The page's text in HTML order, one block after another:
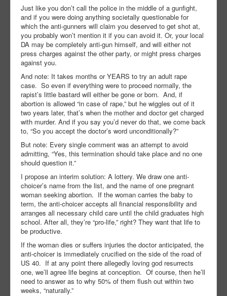
Just like you don’t call the police in the middle of a gunfight,
and if you were doing anything societally questionable for
which the anti-gunners will claim you deserved to get shot at,
you probably won’t mention it if you can avoid it. Or, your local
DA may be completely anti-gun himself, and will either not
press charges against the other party, or might press charges
against you.
And note: It takes months or YEARS to try an adult rape
case. So even if everything were to proceed normally, the
rapist’s little bastard will either be gone or born. And, if
abortion is allowed “in case of rape,” but he wiggles out of it
two years later, that’s when the mother and doctor get charged
with murder. And if you say you’d never do that, we come back
to, “So you accept the doctor’s word unconditionally?”
But note: Every single comment was an attempt to avoid
admitting, “Yes, this termination should take place and no one
should question it.”
I propose an interim solution: A lottery. We draw one anti-
choicer’s name from the list, and the name of one pregnant
woman seeking abortion. If the woman carries the baby to
term, the anti-choicer accepts all financial responsibility and
arranges all necessary child care until the child graduates high
school. After all, they’re “pro-life,” right? They want that life to
be productive.
If the woman dies or suffers injuries the doctor anticipated, the
anti-choicer is immediately crucified on the side of the road of
US 40. If at any point there allegedly loving god resurrects
one, we’ll agree life begins at conception. Of course, then he’ll
need to answer as to why 50% of them flush out within two
weeks, “naturally.”